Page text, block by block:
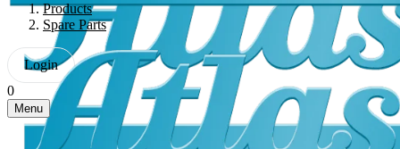
Products
Spare Parts
Login
0
Menu